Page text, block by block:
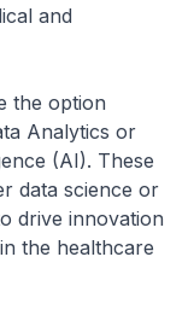
and
the option
Analytics or
(AI). These
data science or
drive innovation
the healthcare